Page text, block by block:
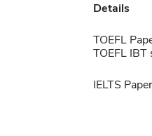
Details
TOEFL
TOEFL IBT
IELTS